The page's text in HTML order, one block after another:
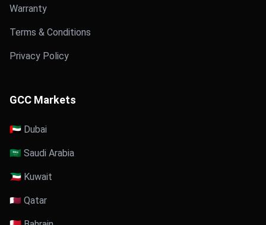
Warranty
Terms & Conditions
Privacy Policy
GCC Markets
🇦🇪 Dubai
🇸🇦 Saudi Arabia
🇰🇼 Kuwait
🇶🇦 Qatar